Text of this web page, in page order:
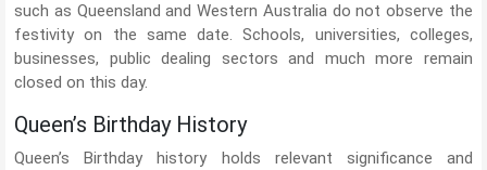
such as Queensland and Western Australia do not observe the
festivity on the same date. Schools, universities, colleges,
businesses, public dealing sectors and much more remain
closed on this day.
Queen’s Birthday History
Queen’s Birthday history holds relevant significance and